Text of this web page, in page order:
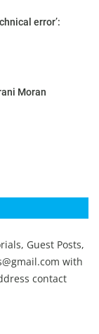
error’:
Moran
Guest Posts,
with
contact